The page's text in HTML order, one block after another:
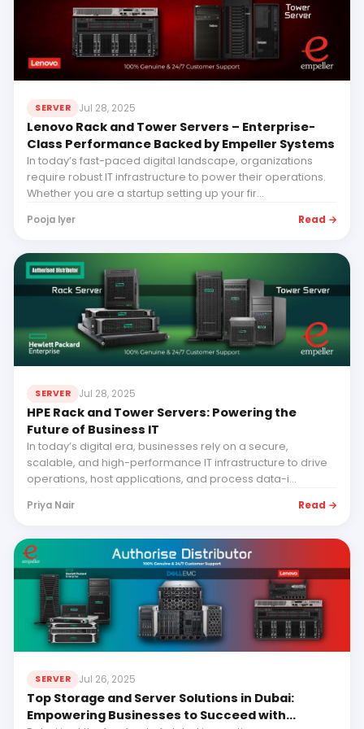
SERVER Jul 28, 2025
Lenovo Rack and Tower Servers – Enterprise-
Class Performance Backed by Empeller Systems
In today’s fast-paced digital landscape, organizations
require robust IT infrastructure to power their operations.
Whether you are a startup setting up your fir...
Pooja Iyer Read →
SERVER Jul 28, 2025
HPE Rack and Tower Servers: Powering the
Future of Business IT
In today’s digital era, businesses rely on a secure,
scalable, and high-performance IT infrastructure to drive
operations, host applications, and process data-i...
Priya Nair Read →
SERVER Jul 26, 2025
Top Storage and Server Solutions in Dubai:
Empowering Businesses to Succeed with